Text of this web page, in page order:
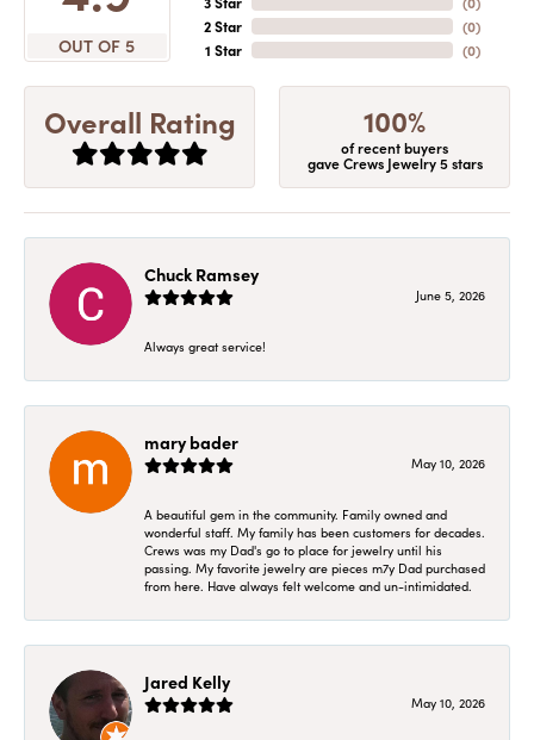
OUT OF 5
2 Star
1 Star
(0)
(0)
Overall Rating 100%
of recent buyers
gave Crews Jewelry 5 stars
Chuck Ramsey
June 5, 2026
Always great service!
mary bader
May 10, 2026
A beautiful gem in the community. Family owned and
wonderful staff. My family has been customers for decades.
Crews was my Dad's go to place for jewelry until his
passing. My favorite jewelry are pieces m7y Dad purchased
from here. Have always felt welcome and un-intimidated.
Jared Kelly
May 10, 2026